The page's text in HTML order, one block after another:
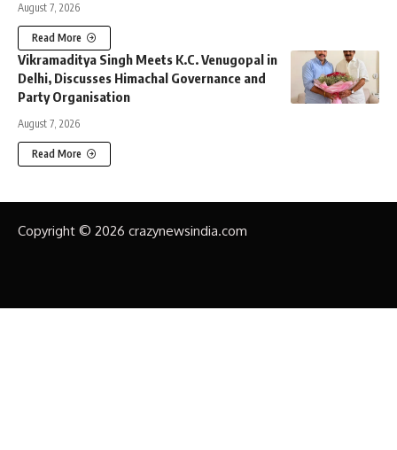
August 7, 2026
Read More
Vikramaditya Singh Meets K.C. Venugopal in
Delhi, Discusses Himachal Governance and
Party Organisation
August 7, 2026
Read More
Copyright © 2026 crazynewsindia.com